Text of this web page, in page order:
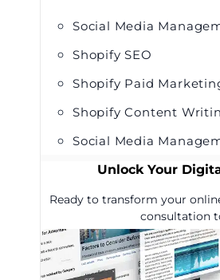
Social Media
Shopify SEO
Shopify Paid
Shopify Content
Social Media
Unlock Your
Ready to transform your
consultation